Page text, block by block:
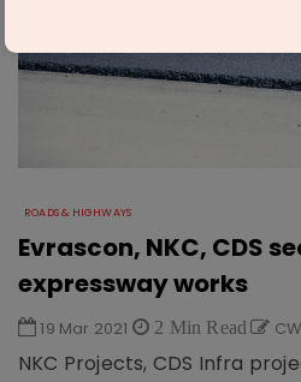
ROADS & HIGHWAYS
Evrascon, NKC, CDS
expressway works
19 Mar 2021 2 Min Read
NKC Projects, CDS Infra